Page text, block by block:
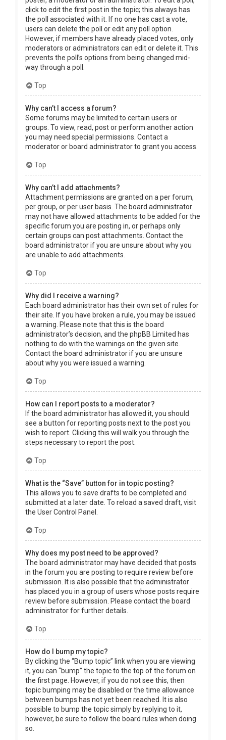
click to edit the first post in the topic; this always has
the poll associated with it. If no one has cast a vote,
users can delete the poll or edit any poll option.
However, if members have already placed votes, only
moderators or administrators can edit or delete it. This
prevents the poll’s options from being changed mid-
way through a poll.
Top
Why can’t I access a forum?
Some forums may be limited to certain users or
groups. To view, read, post or perform another action
you may need special permissions. Contact a
moderator or board administrator to grant you access.
Top
Why can’t I add attachments?
Attachment permissions are granted on a per forum,
per group, or per user basis. The board administrator
may not have allowed attachments to be added for the
specific forum you are posting in, or perhaps only
certain groups can post attachments. Contact the
board administrator if you are unsure about why you
are unable to add attachments.
Top
Why did I receive a warning?
Each board administrator has their own set of rules for
their site. If you have broken a rule, you may be issued
a warning. Please note that this is the board
administrator’s decision, and the phpBB Limited has
nothing to do with the warnings on the given site.
Contact the board administrator if you are unsure
about why you were issued a warning.
Top
How can I report posts to a moderator?
If the board administrator has allowed it, you should
see a button for reporting posts next to the post you
wish to report. Clicking this will walk you through the
steps necessary to report the post.
Top
What is the “Save” button for in topic posting?
This allows you to save drafts to be completed and
submitted at a later date. To reload a saved draft, visit
the User Control Panel.
Top
Why does my post need to be approved?
The board administrator may have decided that posts
in the forum you are posting to require review before
submission. It is also possible that the administrator
has placed you in a group of users whose posts require
review before submission. Please contact the board
administrator for further details.
Top
How do I bump my topic?
By clicking the “Bump topic” link when you are viewing
it, you can “bump” the topic to the top of the forum on
the first page. However, if you do not see this, then
topic bumping may be disabled or the time allowance
between bumps has not yet been reached. It is also
possible to bump the topic simply by replying to it,
however, be sure to follow the board rules when doing
so.